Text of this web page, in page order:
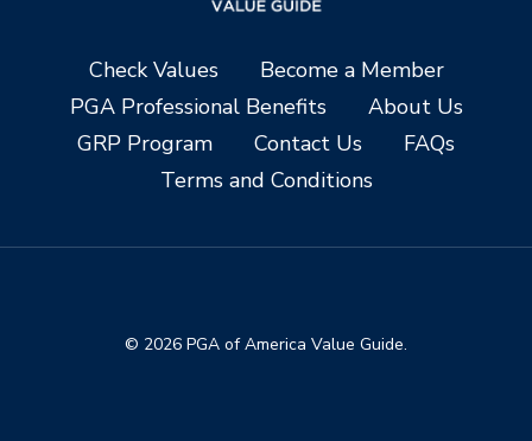
Check Values
Become a Member
PGA Professional Benefits
About Us
GRP Program
Contact Us
FAQs
Terms and Conditions
© 2026 PGA of America Value Guide.